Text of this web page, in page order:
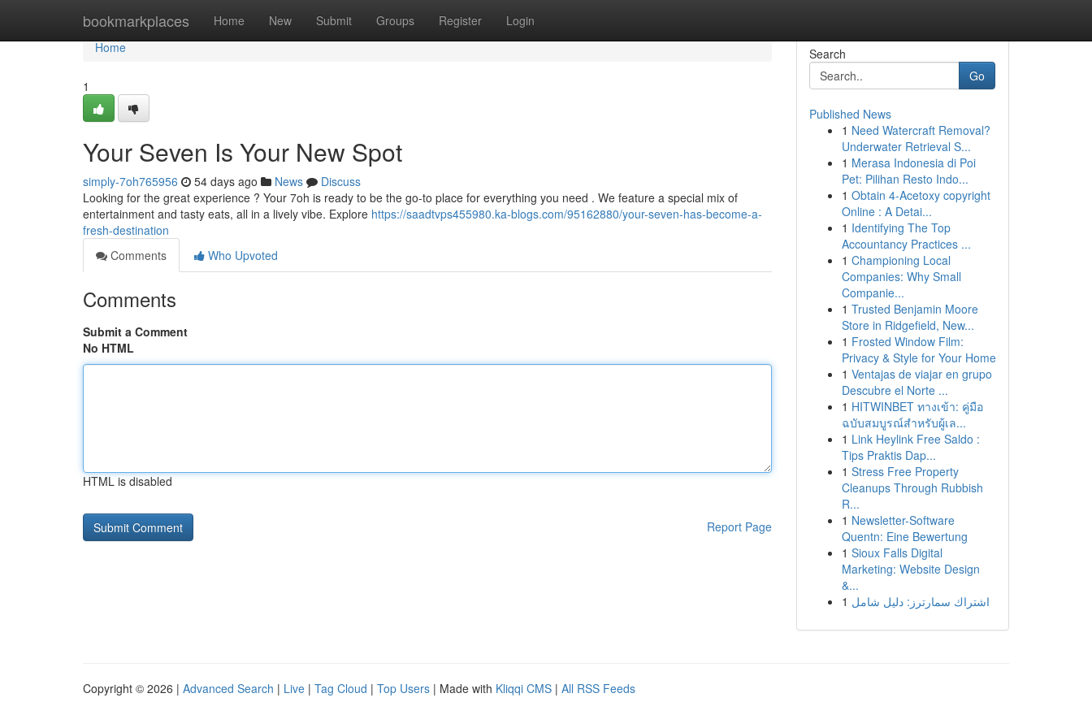
bookmarkplaces Home New Submit Groups Register Login
Home
Home
1
Your Seven Is Your New Spot
simply-7oh765956 54 days ago News
Discuss
Looking for the great experience ? Your 7oh is ready to be the go-to place for everything you need . We feature a special mix of
entertainment and tasty eats, all in a lively vibe. Explore https://saadtvps455980.ka-blogs.com/95162880/your-seven-has-become-a-
fresh-destination
Comments
Who Upvoted
Comments
Submit a Comment
No HTML
HTML is disabled
Report Page
Search
Go
Published News
1 Need Watercraft Removal?
Underwater Retrieval S...
1 Merasa Indonesia di Poi
Pet: Pilihan Resto Indo...
1 Obtain 4-Acetoxy copyright
Online : A Detai...
1 Identifying The Top
Accountancy Practices ...
1 Championing Local
Companies: Why Small
Companie...
1 Trusted Benjamin Moore
Store in Ridgefield, New...
1 Frosted Window Film:
Privacy & Style for Your Home
1 Ventajas de viajar en grupo
Descubre el Norte ...
1 HITWINBET ทางเข้า: คู่มือ
ฉบับสมบูรณ์สำหรับผู้เล...
1 Link Heylink Free Saldo :
Tips Praktis Dap...
1 Stress Free Property
Cleanups Through Rubbish
R...
1 Newsletter-Software
Quentn: Eine Bewertung
1 Sioux Falls Digital
Marketing: Website Design
&...
1 اشتراك سمارترز: دليل شامل
Copyright © 2026 | Advanced Search | Live | Tag Cloud | Top Users | Made with Kliqqi CMS | All RSS Feeds